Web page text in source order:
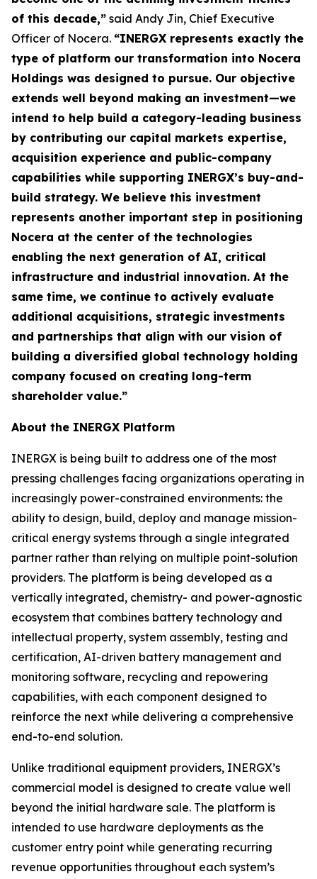
of this decade,” said Andy Jin, Chief Executive
Officer of Nocera. “INERGX represents exactly the
type of platform our transformation into Nocera
Holdings was designed to pursue. Our objective
extends well beyond making an investment—we
intend to help build a category-leading business
by contributing our capital markets expertise,
acquisition experience and public-company
capabilities while supporting INERGX’s buy-and-
build strategy. We believe this investment
represents another important step in positioning
Nocera at the center of the technologies
enabling the next generation of AI, critical
infrastructure and industrial innovation. At the
same time, we continue to actively evaluate
additional acquisitions, strategic investments
and partnerships that align with our vision of
building a diversified global technology holding
company focused on creating long-term
shareholder value.”
About the INERGX Platform
INERGX is being built to address one of the most
pressing challenges facing organizations operating in
increasingly power-constrained environments: the
ability to design, build, deploy and manage mission-
critical energy systems through a single integrated
partner rather than relying on multiple point-solution
providers. The platform is being developed as a
vertically integrated, chemistry- and power-agnostic
ecosystem that combines battery technology and
intellectual property, system assembly, testing and
certification, AI-driven battery management and
monitoring software, recycling and repowering
capabilities, with each component designed to
reinforce the next while delivering a comprehensive
end-to-end solution.
Unlike traditional equipment providers, INERGX’s
commercial model is designed to create value well
beyond the initial hardware sale. The platform is
intended to use hardware deployments as the
customer entry point while generating recurring
revenue opportunities throughout each system’s